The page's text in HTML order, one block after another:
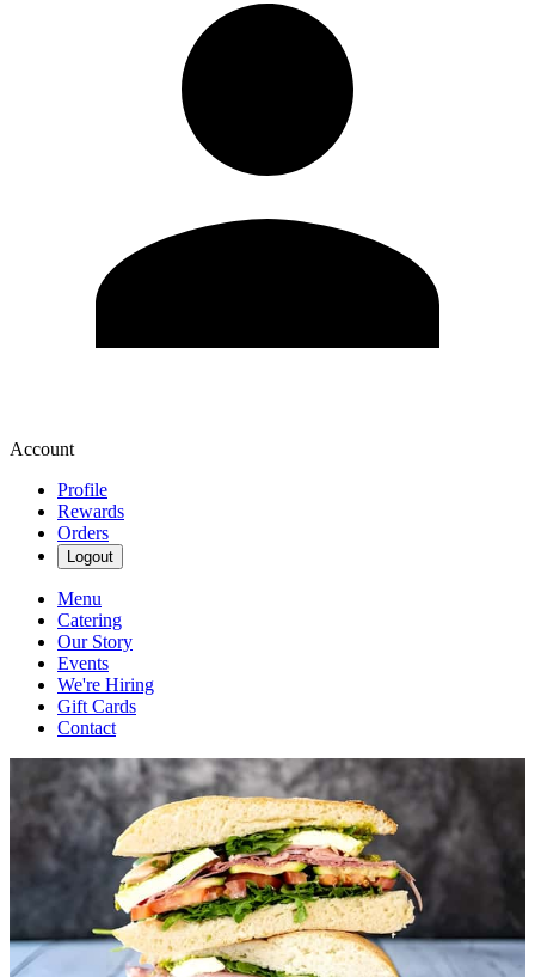
Account
Profile
Rewards
Orders
Logout
Menu
Catering
Our Story
Events
We're Hiring
Gift Cards
Contact